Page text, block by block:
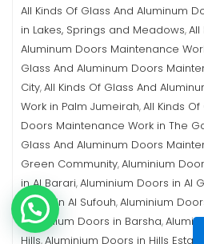
All Kinds Of Glass And Aluminum
in Lakes, Springs and Meadows,All
Aluminum Doors Maintenance
Glass And Aluminum Doors
City,All Kinds Of Glass And
Work in Palm Jumeirah,All Kinds
Doors Maintenance Work in The
Glass And Aluminum Doors
Green Community,Aluminium
in Al Barari,Aluminium Doors in Al
Doors in Al Sufouh,Aluminium
Aluminium Doors in Barsha,
Hills,Aluminium Doors in Hills Estate